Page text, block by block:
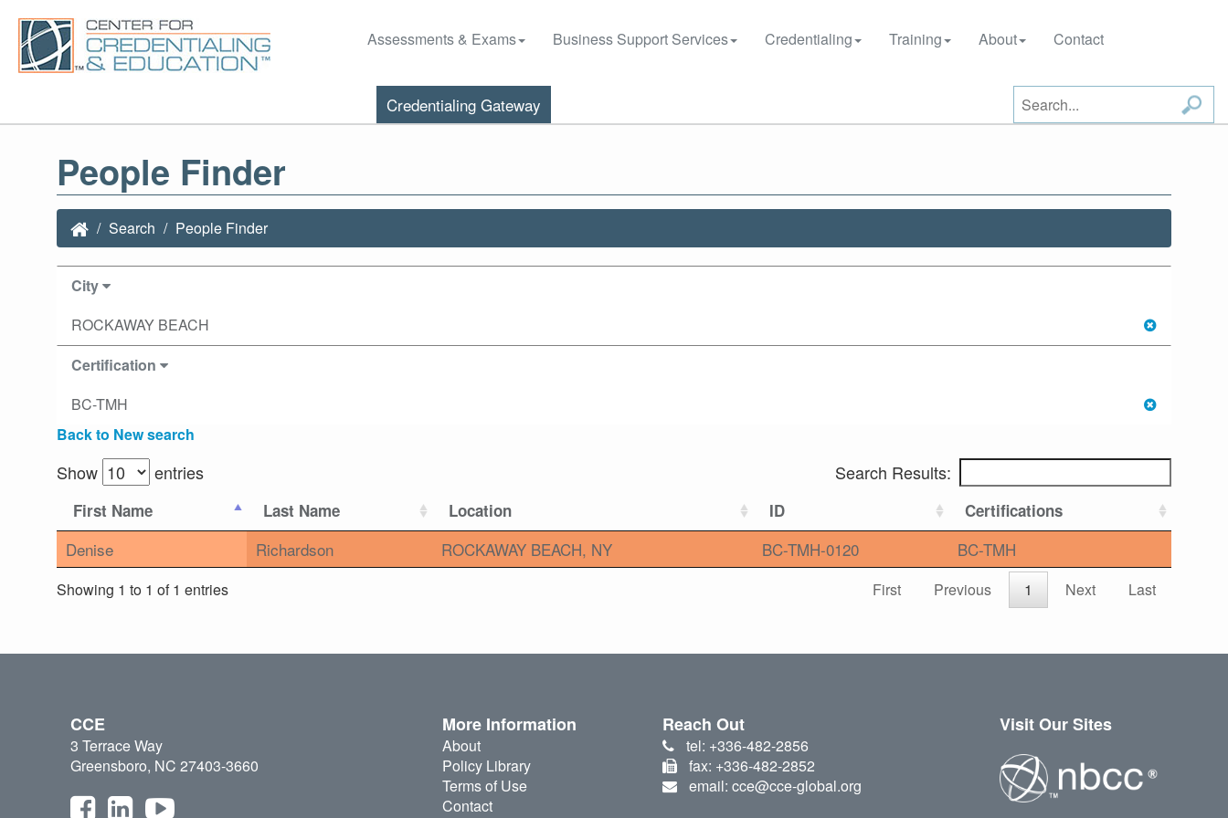
Assessments & Exams Business Support Services Credentialing Training About Contact
Credentialing Gateway
People Finder
Search People Finder
City
ROCKAWAY BEACH
Certification
BC-TMH
Back to New search
Show entries Search Results:
First Name Last Name Location ID Certifications
Denise Richardson ROCKAWAY BEACH, NY BC-TMH-0120 BC-TMH
Showing 1 to 1 of 1 entries First Previous 1 Next Last
CCE
3 Terrace Way
Greensboro, NC 27403-3660
More Information
About
Policy Library
Terms of Use
Contact
Reach Out
tel: +336-482-2856
fax: +336-482-2852
email: cce@cce-global.org
Visit Our Sites